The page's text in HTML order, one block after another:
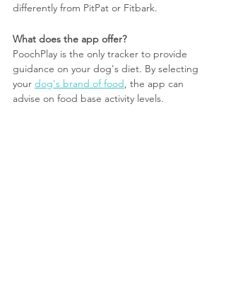
differently from PitPat or Fitbark.
What does the app offer?
PoochPlay is the only tracker to provide
guidance on your dog's diet. By selecting
your dog's brand of food, the app can
advise on food base activity levels.